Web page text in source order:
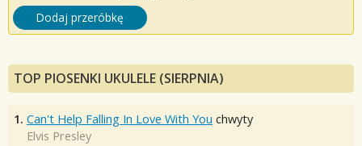
Dodaj przeróbkę
TOP PIOSENKI UKULELE (SIERPNIA)
1. Can't Help Falling In Love With You chwyty
Elvis Presley